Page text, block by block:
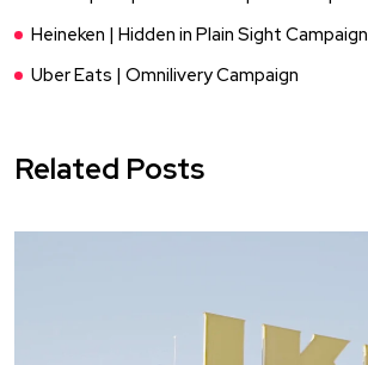
Heineken | Hidden in Plain Sight Campaign
Uber Eats | Omnilivery Campaign
Related Posts